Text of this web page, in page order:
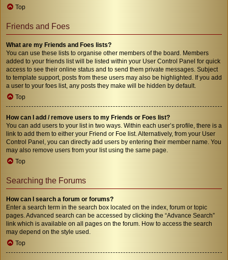
Top
Friends and Foes
What are my Friends and Foes lists?
You can use these lists to organise other members of the board. Members
added to your friends list will be listed within your User Control Panel for quick
access to see their online status and to send them private messages. Subject
to template support, posts from these users may also be highlighted. If you add
a user to your foes list, any posts they make will be hidden by default.
Top
How can I add / remove users to my Friends or Foes list?
You can add users to your list in two ways. Within each user’s profile, there is a
link to add them to either your Friend or Foe list. Alternatively, from your User
Control Panel, you can directly add users by entering their member name. You
may also remove users from your list using the same page.
Top
Searching the Forums
How can I search a forum or forums?
Enter a search term in the search box located on the index, forum or topic
pages. Advanced search can be accessed by clicking the “Advance Search”
link which is available on all pages on the forum. How to access the search
may depend on the style used.
Top